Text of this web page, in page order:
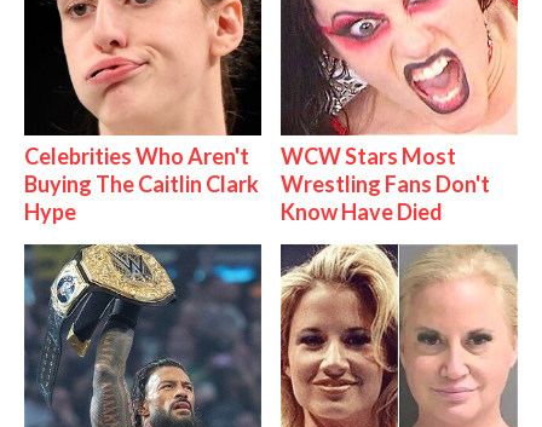
Celebrities Who Aren't
Buying The Caitlin Clark
Hype
WCW Stars Most
Wrestling Fans Don't
Know Have Died